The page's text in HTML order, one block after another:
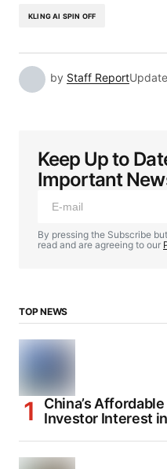
KLING AI SPIN OFF
by Staff Report
Keep Up to
Important
By pressing the Subscribe
read and are agreeing to our
TOP NEWS
China’s
Investor Interest